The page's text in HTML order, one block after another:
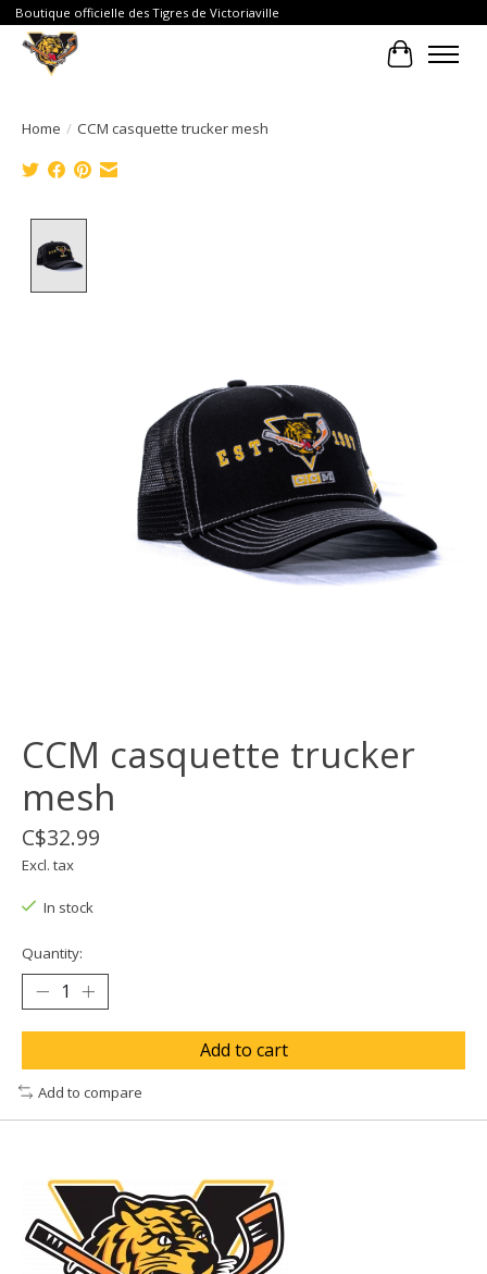
Boutique officielle des Tigres de Victoriaville
Cart
Home / CCM casquette trucker mesh
CCM casquette trucker
mesh
C$32.99
Excl. tax
In stock
Quantity:
Add to cart
Add to compare